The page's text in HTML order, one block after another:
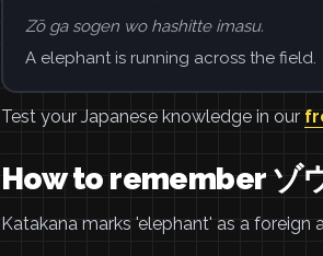
Zō ga sogen wo hashitte imasu.
A elephant is running across the field.
Test your Japanese knowledge in our
How to remember ゾ
Katakana marks 'elephant' as a foreign